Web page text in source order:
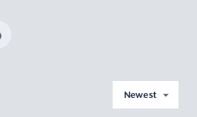
Newest